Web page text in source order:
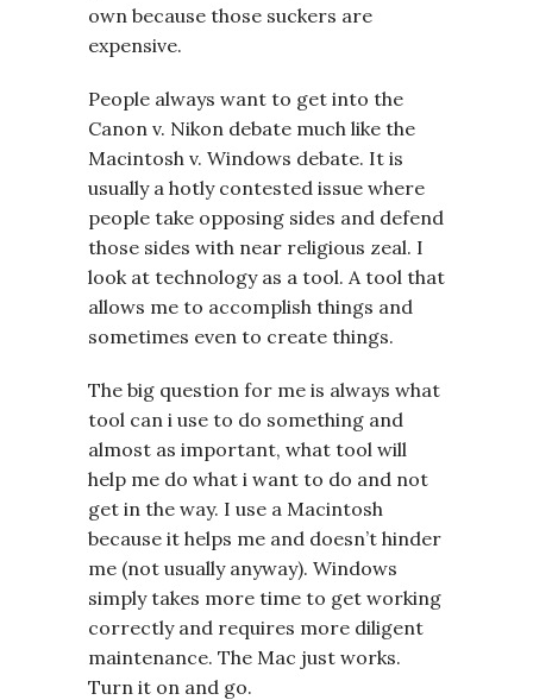
own because those suckers are
expensive.
People always want to get into the
Canon v. Nikon debate much like the
Macintosh v. Windows debate. It is
usually a hotly contested issue where
people take opposing sides and defend
those sides with near religious zeal. I
look at technology as a tool. A tool that
allows me to accomplish things and
sometimes even to create things.
The big question for me is always what
tool can i use to do something and
almost as important, what tool will
help me do what i want to do and not
get in the way. I use a Macintosh
because it helps me and doesn’t hinder
me (not usually anyway). Windows
simply takes more time to get working
correctly and requires more diligent
maintenance. The Mac just works.
Turn it on and go.